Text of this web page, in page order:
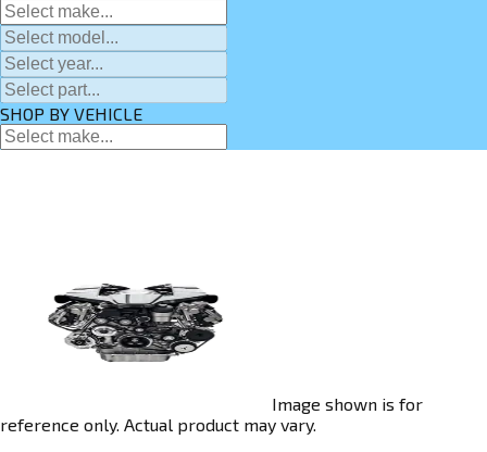
SHOP BY VEHICLE
Image shown is for
reference only. Actual product may vary.